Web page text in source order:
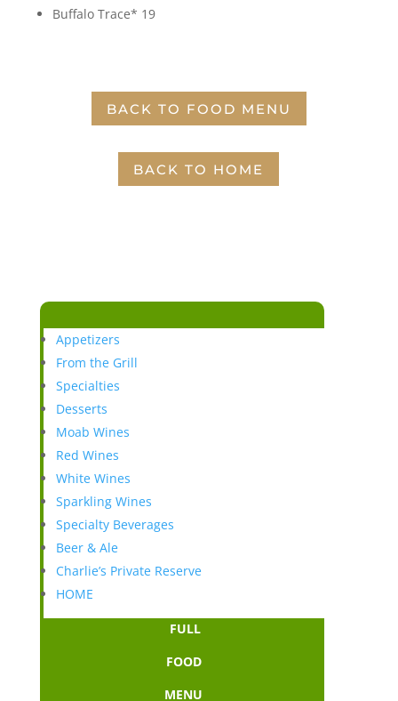
Buffalo Trace* 19
BACK TO FOOD MENU
BACK TO HOME
Appetizers
From the Grill
Specialties
Desserts
Moab Wines
Red Wines
White Wines
Sparkling Wines
Specialty Beverages
Beer & Ale
Charlie’s Private Reserve
HOME
FULL
FOOD
MENU